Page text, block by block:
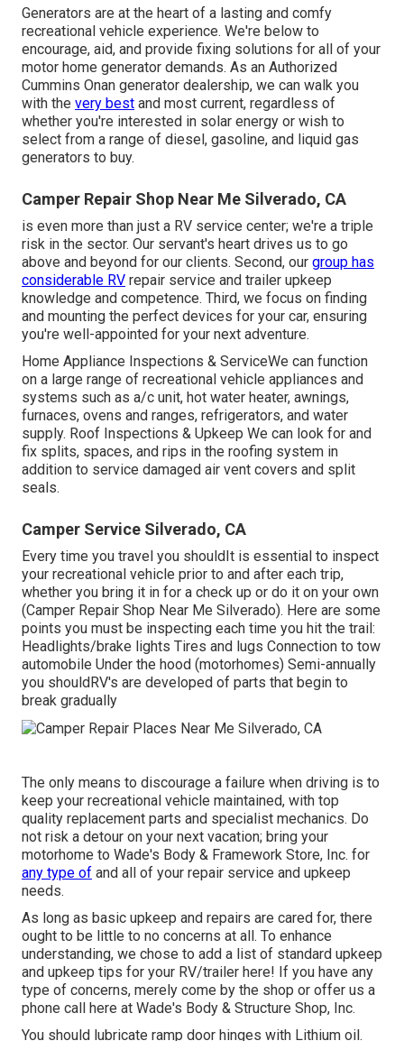
Generators are at the heart of a lasting and comfy
recreational vehicle experience. We're below to
encourage, aid, and provide fixing solutions for all of your
motor home generator demands. As an Authorized
Cummins Onan generator dealership, we can walk you
with the very best and most current, regardless of
whether you're interested in solar energy or wish to
select from a range of diesel, gasoline, and liquid gas
generators to buy.
Camper Repair Shop Near Me Silverado, CA
is even more than just a RV service center; we're a triple
risk in the sector. Our servant's heart drives us to go
above and beyond for our clients. Second, our group has
considerable RV repair service and trailer upkeep
knowledge and competence. Third, we focus on finding
and mounting the perfect devices for your car, ensuring
you're well-appointed for your next adventure.
Home Appliance Inspections & ServiceWe can function
on a large range of recreational vehicle appliances and
systems such as a/c unit, hot water heater, awnings,
furnaces, ovens and ranges, refrigerators, and water
supply. Roof Inspections & Upkeep We can look for and
fix splits, spaces, and rips in the roofing system in
addition to service damaged air vent covers and split
seals.
Camper Service Silverado, CA
Every time you travel you shouldIt is essential to inspect
your recreational vehicle prior to and after each trip,
whether you bring it in for a check up or do it on your own
(Camper Repair Shop Near Me Silverado). Here are some
points you must be inspecting each time you hit the trail:
Headlights/brake lights Tires and lugs Connection to tow
automobile Under the hood (motorhomes) Semi-annually
you shouldRV's are developed of parts that begin to
break gradually
The only means to discourage a failure when driving is to
keep your recreational vehicle maintained, with top
quality replacement parts and specialist mechanics. Do
not risk a detour on your next vacation; bring your
motorhome to Wade's Body & Framework Store, Inc. for
any type of and all of your repair service and upkeep
needs.
As long as basic upkeep and repairs are cared for, there
ought to be little to no concerns at all. To enhance
understanding, we chose to add a list of standard upkeep
and upkeep tips for your RV/trailer here! If you have any
type of concerns, merely come by the shop or offer us a
phone call here at Wade's Body & Structure Shop, Inc.
You should lubricate ramp door hinges with Lithium oil.